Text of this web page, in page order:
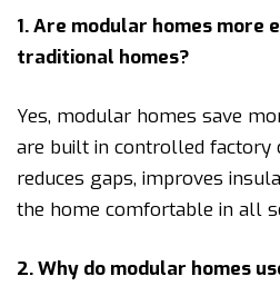
1. Are modular homes more
traditional homes?
Yes, modular homes save
are built in controlled factory
reduces gaps, improves
the home comfortable in all
2. Why do modular homes